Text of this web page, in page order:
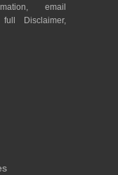
email
full Disclaimer,